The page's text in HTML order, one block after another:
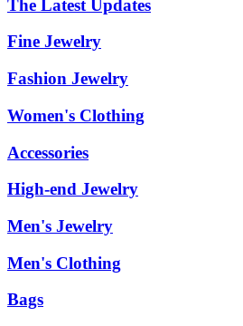
The Latest Updates
Fine Jewelry
Fashion Jewelry
Women's Clothing
Accessories
High-end Jewelry
Men's Jewelry
Men's Clothing
Bags